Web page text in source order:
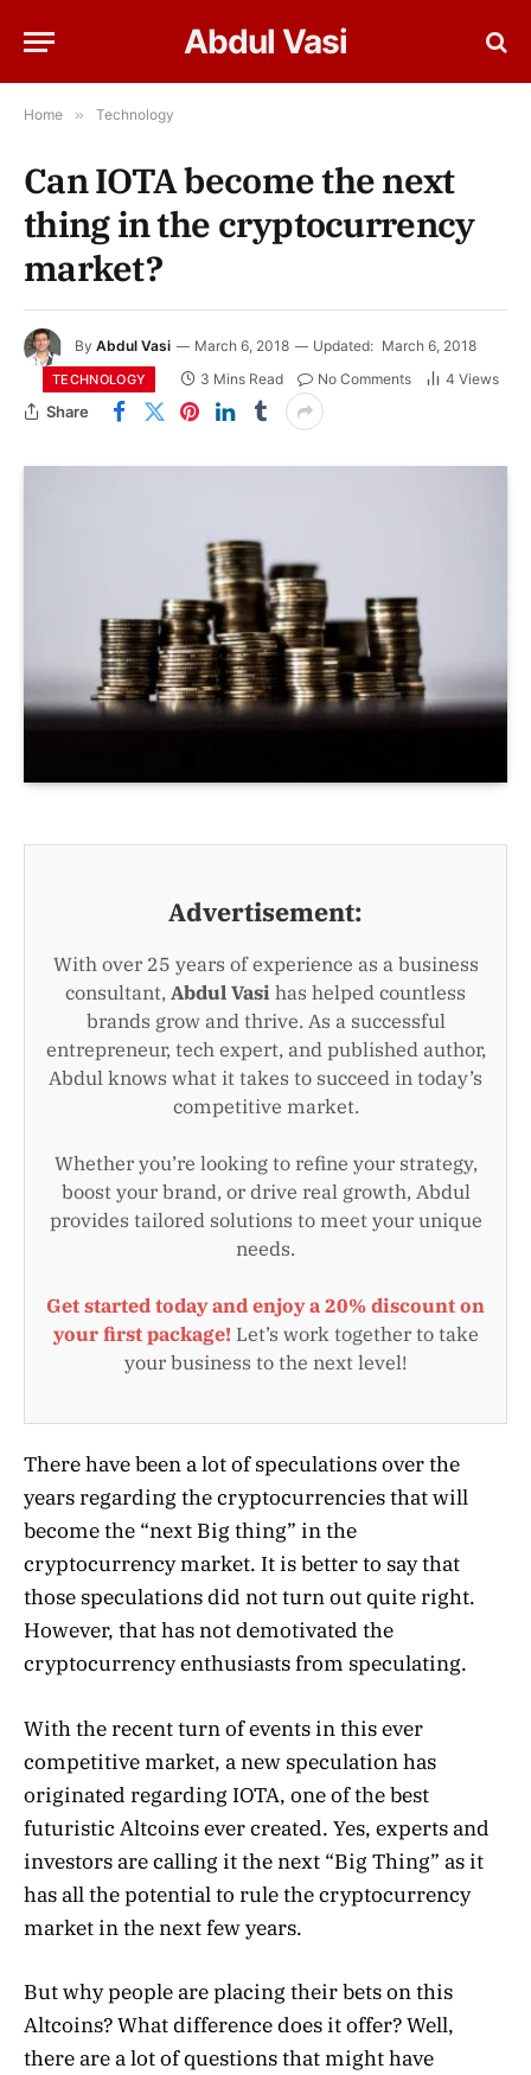
Abdul Vasi
Home » Technology
Can IOTA become the next
thing in the cryptocurrency
market?
By Abdul Vasi March 6, 2018 Updated: March 6, 2018
TECHNOLOGY 3 Mins Read No Comments 4Views
Share
Advertisement:
With over 25 years of experience as a business
consultant, Abdul Vasi has helped countless
brands grow and thrive. As a successful
entrepreneur, tech expert, and published author,
Abdul knows what it takes to succeed in today’s
competitive market.
Whether you’re looking to refine your strategy,
boost your brand, or drive real growth, Abdul
provides tailored solutions to meet your unique
needs.
Get started today and enjoy a 20% discount on
your first package! Let’s work together to take
your business to the next level!
There have been a lot of speculations over the
years regarding the cryptocurrencies that will
become the “next Big thing” in the
cryptocurrency market. It is better to say that
those speculations did not turn out quite right.
However, that has not demotivated the
cryptocurrency enthusiasts from speculating.
With the recent turn of events in this ever
competitive market, a new speculation has
originated regarding IOTA, one of the best
futuristic Altcoins ever created. Yes, experts and
investors are calling it the next “Big Thing” as it
has all the potential to rule the cryptocurrency
market in the next few years.
But why people are placing their bets on this
Altcoins? What difference does it offer? Well,
there are a lot of questions that might have